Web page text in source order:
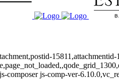
composer js-comp-ver-